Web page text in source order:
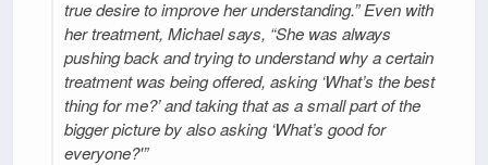
true desire to improve her understanding.” Even with
her treatment, Michael says, “She was always
pushing back and trying to understand why a certain
treatment was being offered, asking ‘What’s the best
thing for me?’ and taking that as a small part of the
bigger picture by also asking ‘What’s good for
everyone?'”